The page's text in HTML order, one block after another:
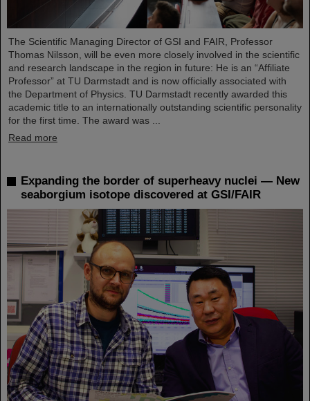
The Scientific Managing Director of GSI and FAIR, Professor
Thomas Nilsson, will be even more closely involved in the scientific
and research landscape in the region in future: He is an “Affiliate
Professor” at TU Darmstadt and is now officially associated with
the Department of Physics. TU Darmstadt recently awarded this
academic title to an internationally outstanding scientific personality
for the first time. The award was ...
Read more
Expanding the border of superheavy nuclei — New
seaborgium isotope discovered at GSI/FAIR